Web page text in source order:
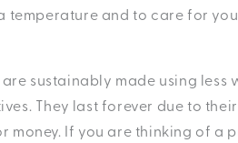
temperature and to care for
are sustainably made using less
They last forever due to
money. If you are thinking of a